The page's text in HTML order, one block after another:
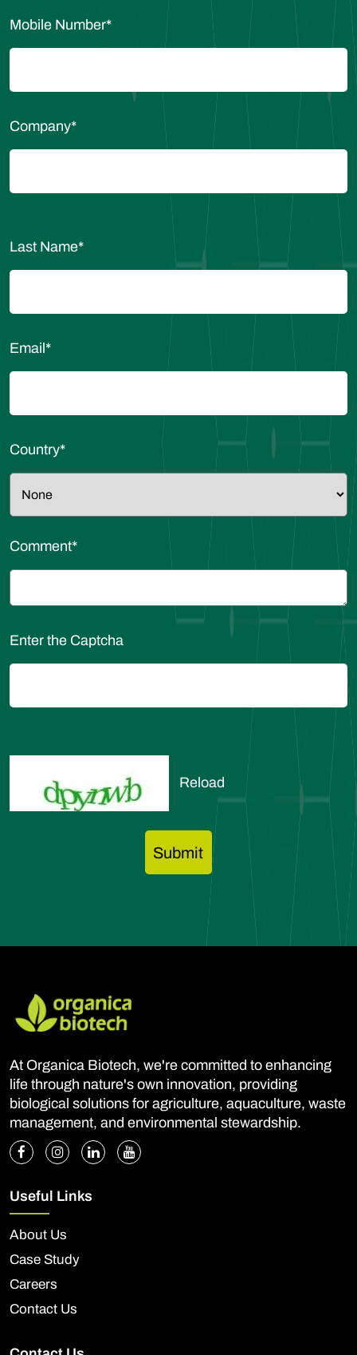
Mobile Number*
Company*
Last Name*
Email *
Country*
Comment*
Enter the Captcha
Reload
At Organica Biotech, we're committed to enhancing
life through nature's own innovation, providing
biological solutions for agriculture, aquaculture, waste
management, and environmental stewardship.
Useful Links
About Us
Case Study
Careers
Contact Us